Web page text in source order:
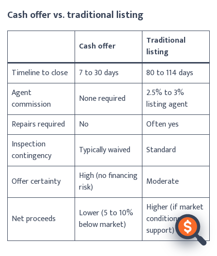
Cash offer vs. traditional listing
Cash offer
Traditional
listing
Timeline to close
7 to 30 days
80 to 114 days
Agent
commission
None required
2.5% to 3%
listing agent
Repairs required
No
Often yes
Inspection
contingency
Typically waived Standard
Offer certainty
High (no financing
risk)
Moderate
Net proceeds
Lower (5 to 10%
below market)
Higher (if market
conditions
support)